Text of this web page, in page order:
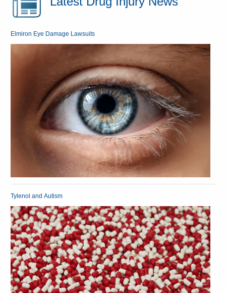
Elmiron Eye Damage Lawsuits
Tylenol and Autism